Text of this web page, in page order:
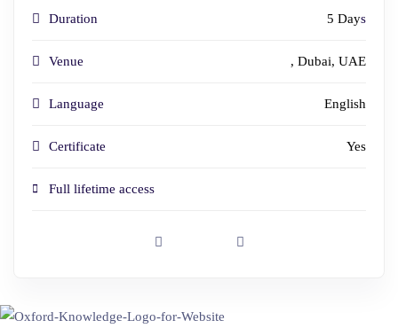
Duration 5 Days
Venue , Dubai, UAE
Language English
Certificate Yes
Full lifetime access